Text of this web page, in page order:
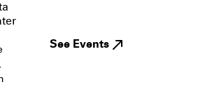
See Events